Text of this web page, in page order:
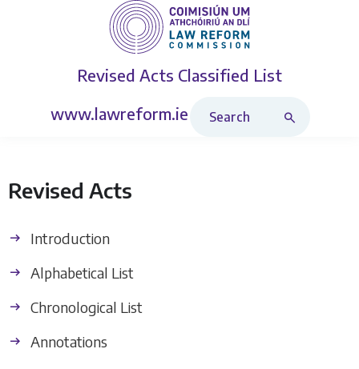
Revised Acts Classified List
www.lawreform.ie
Revised Acts
Introduction
Alphabetical List
Chronological List
Annotations